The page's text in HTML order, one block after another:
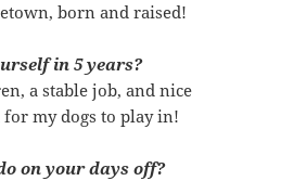
born and raised!
in 5 years?
a stable job, and nice
my dogs to play in!
on your days off?